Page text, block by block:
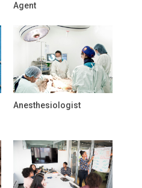
Agent
Anesthesiologist